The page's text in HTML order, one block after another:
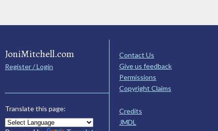
JoniMitchell.com
Register / Login
Translate this page:
Contact Us
Give us feedback
Permissions
Copyright Claims
Credits
JMDL